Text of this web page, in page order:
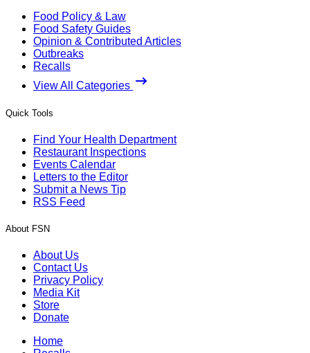
Food Policy & Law
Food Safety Guides
Opinion & Contributed Articles
Outbreaks
Recalls
View All Categories
Quick Tools
Find Your Health Department
Restaurant Inspections
Events Calendar
Letters to the Editor
Submit a News Tip
RSS Feed
About FSN
About Us
Contact Us
Privacy Policy
Media Kit
Store
Donate
Home